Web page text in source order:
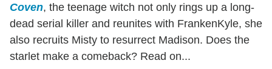
Coven, the teenage witch not only rings up a long-
dead serial killer and reunites with FrankenKyle, she
also recruits Misty to resurrect Madison. Does the
starlet make a comeback? Read on...